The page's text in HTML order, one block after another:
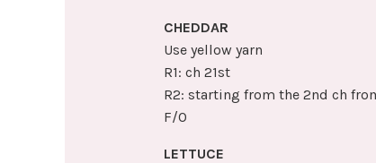
CHEDDAR
Use yellow yarn
R1: ch 21st
R2: starting from the 2nd ch
F/O
LETTUCE